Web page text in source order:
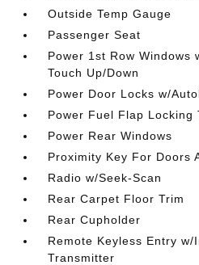
Outside Temp Gauge
Passenger Seat
Power 1st Row Windows
Touch Up/Down
Power Door Locks w/
Power Fuel Flap Locking
Power Rear Windows
Proximity Key For Doors
Radio w/Seek-Scan
Rear Carpet Floor Trim
Rear Cupholder
Remote Keyless Entry w/
Transmitter